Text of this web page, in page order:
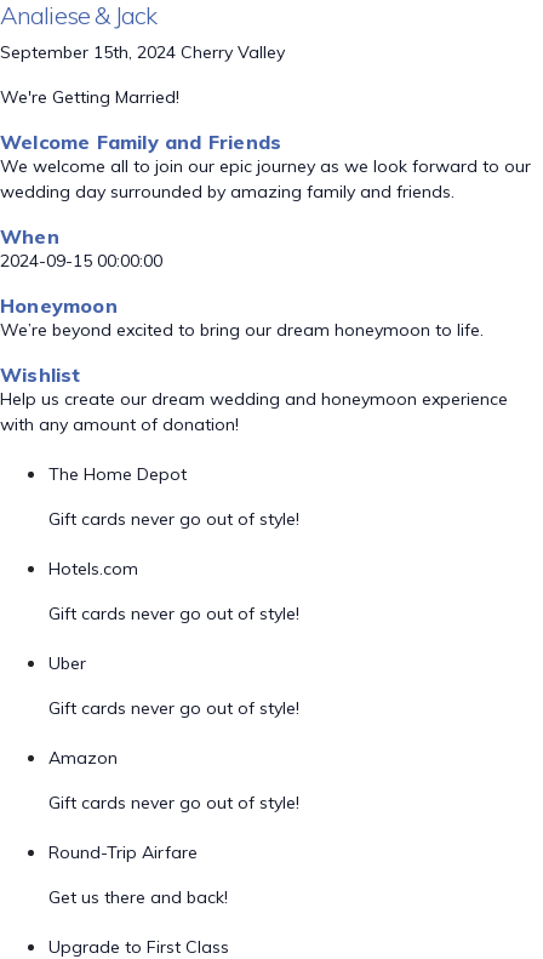
Analiese & Jack
September 15th, 2024 Cherry Valley
We're Getting Married!
Welcome Family and Friends
We welcome all to join our epic journey as we look forward to our
wedding day surrounded by amazing family and friends.
When
2024-09-15 00:00:00
Honeymoon
We’re beyond excited to bring our dream honeymoon to life.
Wishlist
Help us create our dream wedding and honeymoon experience
with any amount of donation!
The Home Depot
Gift cards never go out of style!
Hotels.com
Gift cards never go out of style!
Uber
Gift cards never go out of style!
Amazon
Gift cards never go out of style!
Round-Trip Airfare
Get us there and back!
Upgrade to First Class